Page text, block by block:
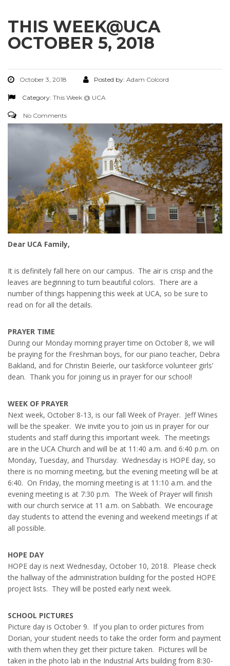
THIS WEEK@UCA
OCTOBER 5, 2018
October 3, 2018 Posted by: Adam Colcord
Category: This Week @ UCA
No Comments
Dear UCA Family,
It is definitely fall here on our campus. The air is crisp and the
leaves are beginning to turn beautiful colors. There are a
number of things happening this week at UCA, so be sure to
read on for all the details.
PRAYER TIME
During our Monday morning prayer time on October 8, we will
be praying for the Freshman boys, for our piano teacher, Debra
Bakland, and for Christin Beierle, our taskforce volunteer girls’
dean. Thank you for joining us in prayer for our school!
WEEK OF PRAYER
Next week, October 8-13, is our fall Week of Prayer. Jeff Wines
will be the speaker. We invite you to join us in prayer for our
students and staff during this important week. The meetings
are in the UCA Church and will be at 11:40 a.m. and 6:40 p.m. on
Monday, Tuesday, and Thursday. Wednesday is HOPE day, so
there is no morning meeting, but the evening meeting will be at
6:40. On Friday, the morning meeting is at 11:10 a.m. and the
evening meeting is at 7:30 p.m. The Week of Prayer will finish
with our church service at 11 a.m. on Sabbath. We encourage
day students to attend the evening and weekend meetings if at
all possible.
HOPE DAY
HOPE day is next Wednesday, October 10, 2018. Please check
the hallway of the administration building for the posted HOPE
project lists. They will be posted early next week.
SCHOOL PICTURES
Picture day is October 9. If you plan to order pictures from
Dorian, your student needs to take the order form and payment
with them when they get their picture taken. Pictures will be
taken in the photo lab in the Industrial Arts building from 8:30-